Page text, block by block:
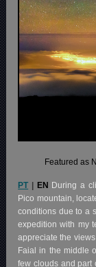
Featured as
PT | EN During a
Pico mountain,
conditions due to a
expedition with my
appreciate the
Faial in the middle
few clouds and part